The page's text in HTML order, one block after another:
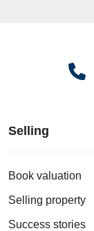
Selling
Book valuation
Selling property
Success stories